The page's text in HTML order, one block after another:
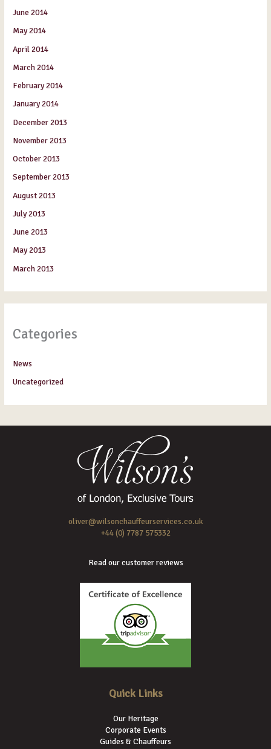
June 2014
May 2014
April 2014
March 2014
February 2014
January 2014
December 2013
November 2013
October 2013
September 2013
August 2013
July 2013
June 2013
May 2013
March 2013
Categories
News
Uncategorized
oliver@wilsonchauffeurservices.co.uk
+44 (0) 7787 575332
Read our customer reviews
Quick Links
Our Heritage
Corporate Events
Guides & Chauffeurs